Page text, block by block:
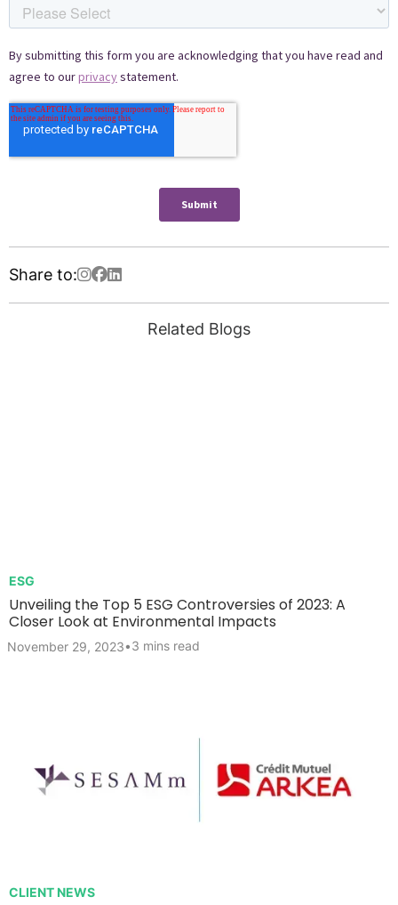
Share to:
Related Blogs
ESG
Unveiling the Top 5 ESG Controversies of 2023: A
Closer Look at Environmental Impacts
November 29, 2023•3 mins read
CLIENT NEWS